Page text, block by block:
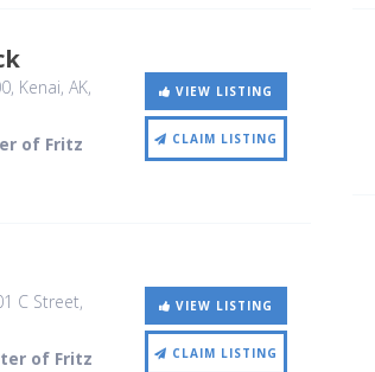
, Kenai, AK,
of Fritz
VIEW LISTING
CLAIM LISTING
C Street,
of Fritz
VIEW LISTING
CLAIM LISTING